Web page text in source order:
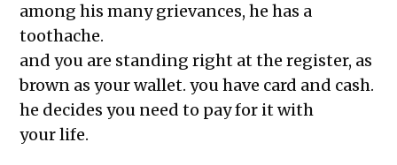
The Exchange: can a broken piano
still be played, or is this song over?
The Exchange: sTREEtS
The Exchange: Roach
The Exchange: Big Homie
The Exchange: ATLAS COMPLEX
among his many grievances, he has a
toothache.
and you are standing right at the register, as
brown as your wallet. you have card and cash.
he decides you need to pay for it with
your life.